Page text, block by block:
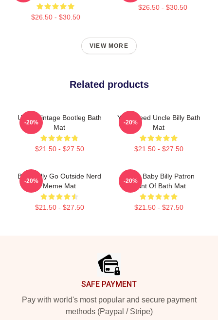
$26.50 - $30.50
$26.50 - $30.50
VIEW MORE
Related products
Uncle Vintage Bootleg Bath
Mat
$21.50 - $27.50
-20%
Yes I Need Uncle Billy Bath
Mat
$21.50 - $27.50
-20%
Baby Billy Go Outside Nerd
Meme Mat
$21.50 - $27.50
-20%
Uncle Baby Billy Patron
Saint Of Bath Mat
$21.50 - $27.50
-20%
SAFE PAYMENT
Pay with world's most popular and secure payment
methods (Paypal / Stripe)